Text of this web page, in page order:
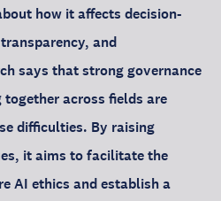
how it affects decision-
and
says that strong governance
across fields are
difficulties. By raising
it aims to facilitate the
AI ethics and establish a